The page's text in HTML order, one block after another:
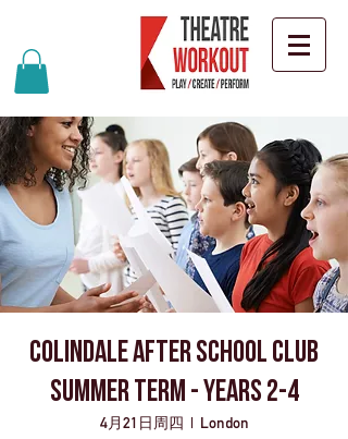
Colindale after school club
Summer Term - years 2-4
4月21日周四
  |
London